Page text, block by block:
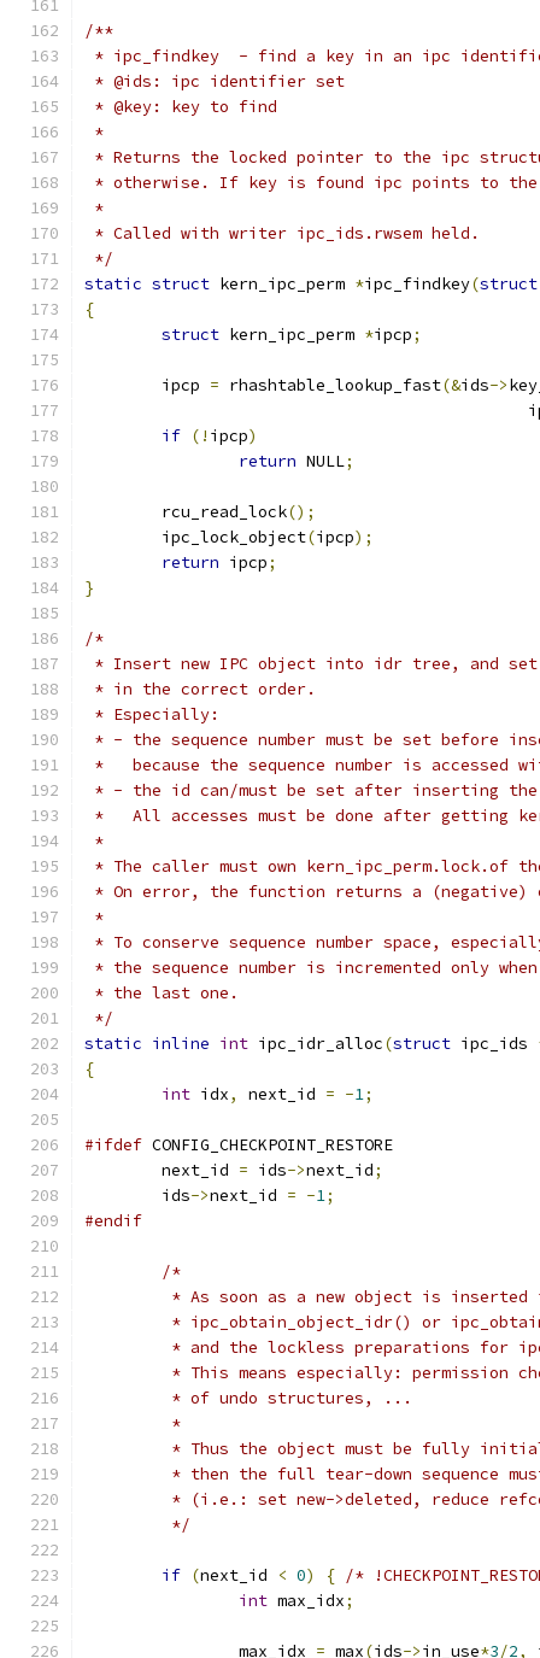
/**
* ipc_findkey	- find a key in an ipc
* @ids: ipc identifier set
* @key: key to find
*
* Returns the locked pointer to the ipc
* otherwise. If key is found ipc points to the
*
* Called with writer ipc_ids.rwsem held.
*/
static struct kern_ipc_perm *ipc_findkey(struct
{
struct kern_ipc_perm *ipcp;
	ipcp
= rhashtable_lookup_fast(&ids->
if (! ipcp)
return NULL;
	rcu_read_lock
();
	ipc_lock_object
(ipcp);
return ipcp;
}
/*
* Insert new IPC object into idr tree, and set
* in the correct order.
* Especially:
* - the sequence number must be set before
*   because the sequence number is accessed
* - the id can/must be set after inserting
*   All accesses must be done after getting
*
* The caller must own kern_ipc_perm.lock.of
* On error, the function returns a (negative)
*
* To conserve sequence number space,
* the sequence number is incremented only
* the last one.
*/
static inline int ipc_idr_alloc(struct ipc_ids
{
int idx, next_id = -1;
#ifdef CONFIG_CHECKPOINT_RESTORE
	next_id
= ids->next_id;
	ids
->next_id = -1;
#endif
/*
* As soon as a new object is inserted
* ipc_obtain_object_idr() or
* and the lockless preparations for
* This means especially: permission
	 * of undo structures, ...
	 *
* Thus the object must be fully
* then the full tear-down sequence
* (i.e.: set new->deleted, reduce
	 */
if (next_id < 0) { /*
int max_idx;
		max_idx
= max(ids->in_use*3/2,